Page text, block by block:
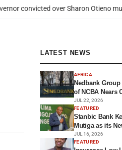
convicted over Sharon Otieno
LATEST NEWS
AFRICA
Nedbank
of NCBA Nears
JUL 22, 2026
FEATURED
Stanbic Bank
Mutiga as its
JUL 16, 2026
FEATURED